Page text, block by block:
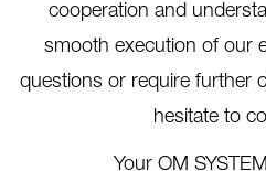
cooperation and
smooth execution of our
questions or require further
hesitate to
Your OM